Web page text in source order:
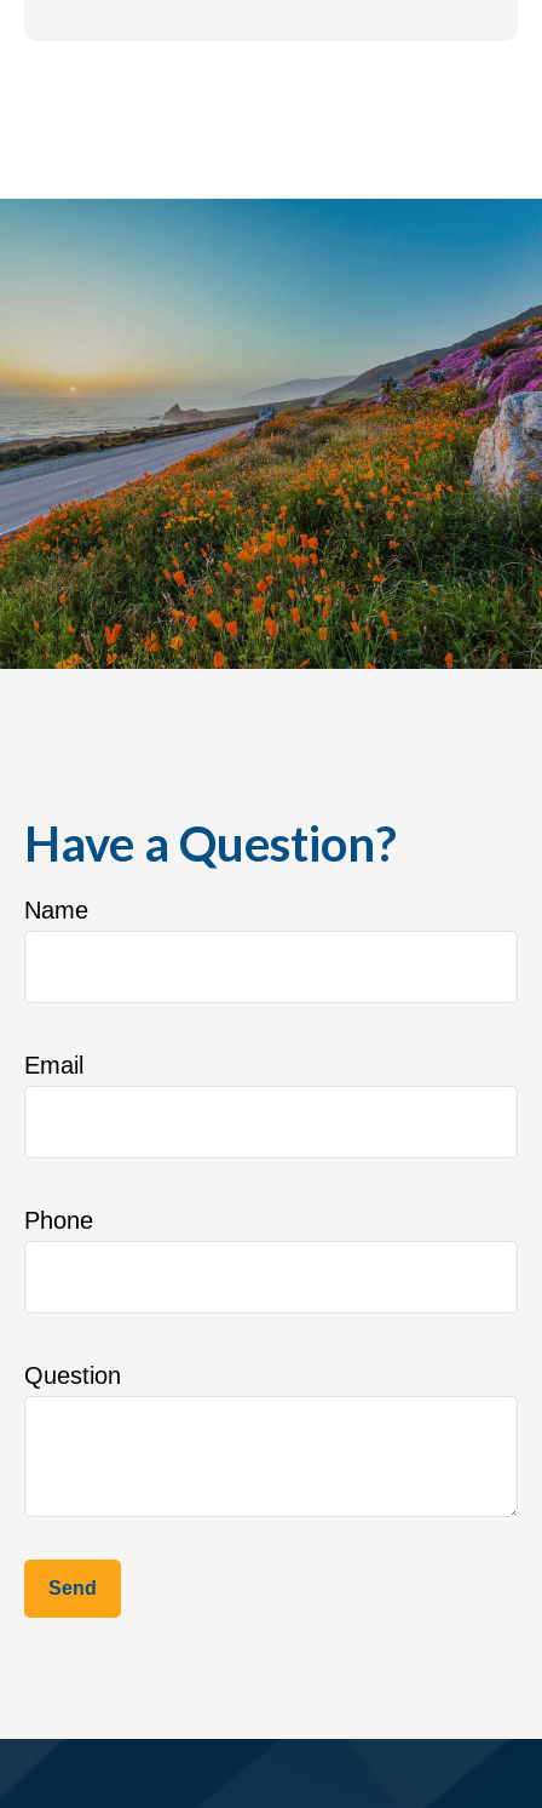
Have a Question?
Name
Email
Phone
Question
Send